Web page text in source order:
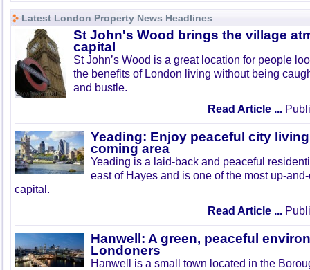
Latest London Property News Headlines
St John's Wood brings the village
capital
St John’s Wood is a great location for people
the benefits of London living without being
and bustle.
Read Article ...
Yeading: Enjoy peaceful city
coming area
Yeading is a laid-back and peaceful
east of Hayes and is one of the most up-
capital.
Read Article ...
Hanwell: A green, peaceful
Londoners
Hanwell is a small town located in the